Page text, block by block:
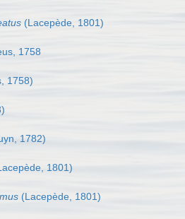
(Lacepède, 1801)
1758
1758)
1782)
1801)
(Lacepède, 1801)